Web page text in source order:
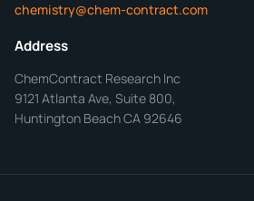
chemistry@chem-contract.com
Address
ChemContract Research Inc
9121 Atlanta Ave, Suite 800,
Huntington Beach CA 92646